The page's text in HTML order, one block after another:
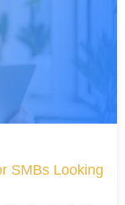
SMBs Looking